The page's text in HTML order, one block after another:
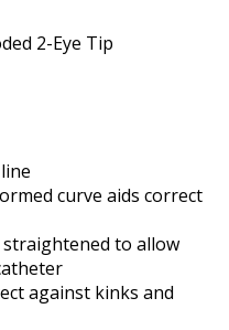
2-Eye Tip
curve aids correct
to allow
against kinks and